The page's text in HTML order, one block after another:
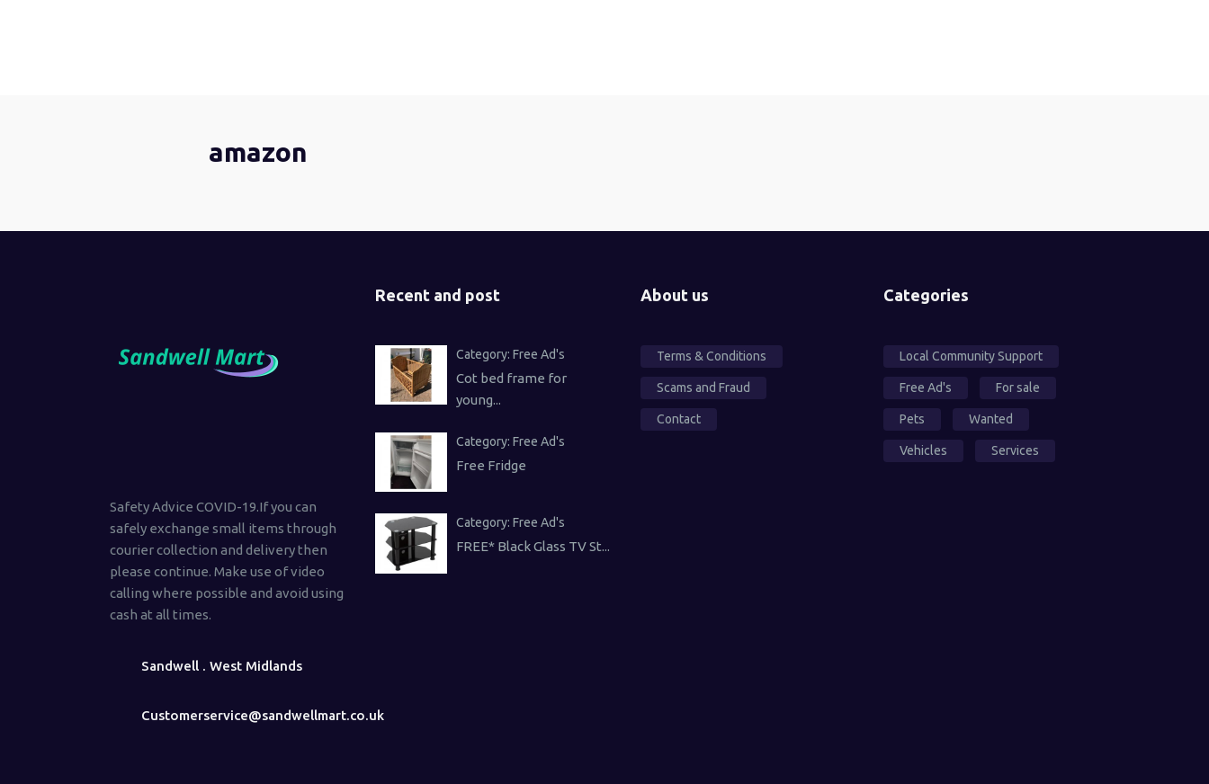
amazon
Safety Advice COVID-19.If you can
safely exchange small items through
courier collection and delivery then
please continue. Make use of video
calling where possible and avoid using
cash at all times.
Sandwell . West Midlands
Customerservice@sandwellmart.co.uk
Recent and post
Category: Free Ad's
Cot bed frame for
young...
Category: Free Ad's
Free Fridge
Category: Free Ad's
FREE* Black Glass TV St...
About us
Terms & Conditions
Scams and Fraud
Contact
Categories
Local Community Support
Free Ad's For sale
Pets Wanted
Vehicles Services